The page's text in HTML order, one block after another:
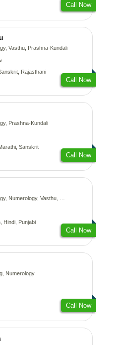
Call Now
Vasthu, Prashna-Kundali
Rajasthani
Call Now
Prashna-Kundali
Sanskrit
Call Now
Nadi-Astrology, Psychology, Medical-Astrology, Prashna-Kundali
Hindi, Punjabi
Call Now
Numerology
Call Now